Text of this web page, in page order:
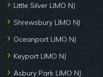
Little Silver LIMO NJ
Shrewsbury LIMO NJ
Oceanport LIMO NJ
Keyport LIMO NJ
Asbury Park LIMO NJ